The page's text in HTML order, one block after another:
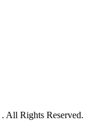
. All Rights Reserved.